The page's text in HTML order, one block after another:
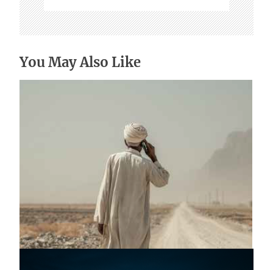
You May Also Like
Announcing a great message
May 12, 2026